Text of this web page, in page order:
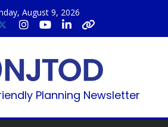
August 9, 2026
Planning Newsletter